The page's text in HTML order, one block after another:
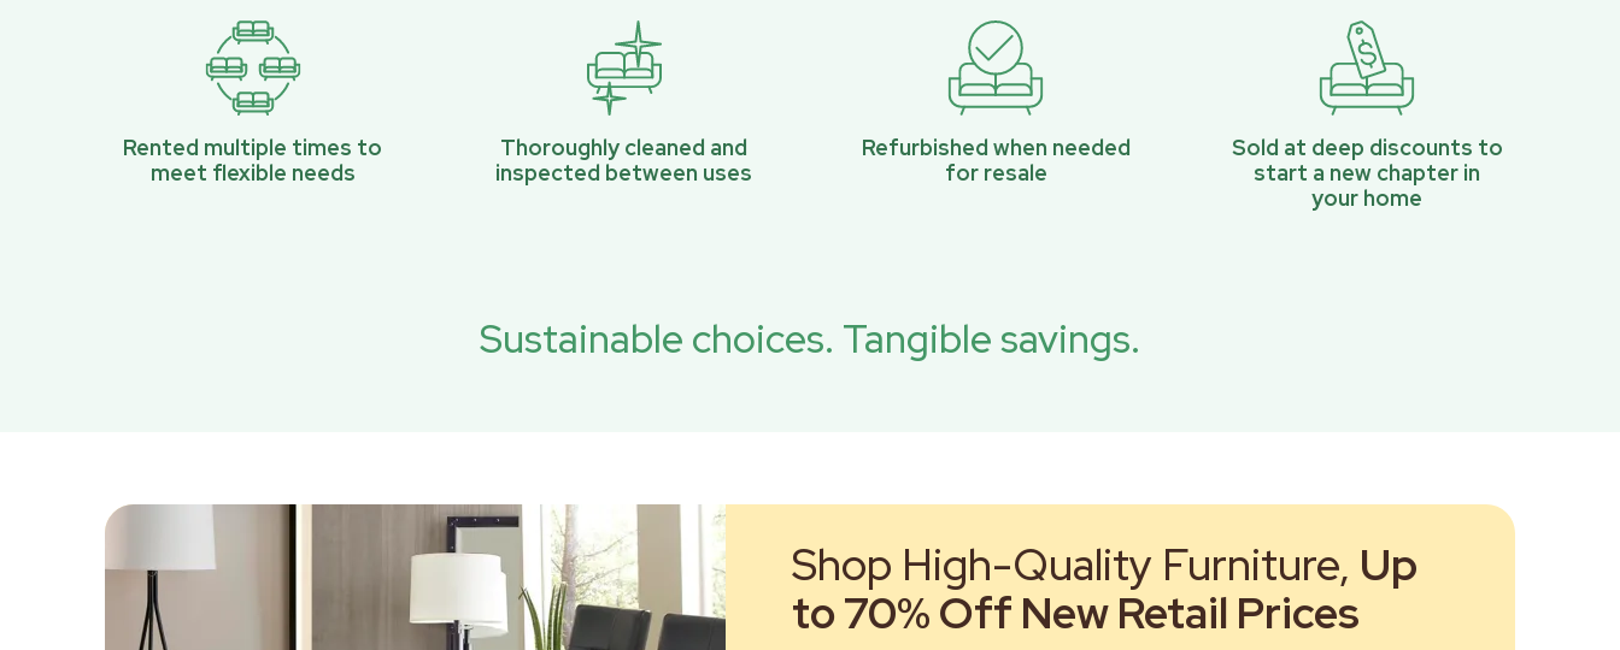
Rented multiple times to
meet flexible needs
Thoroughly cleaned and
inspected between uses
Refurbished when needed
for resale
Sold at deep discounts to
start a new chapter in
your home
Sustainable choices. Tangible savings.
Shop High-Quality Furniture, Up
to 70% Off New Retail Prices